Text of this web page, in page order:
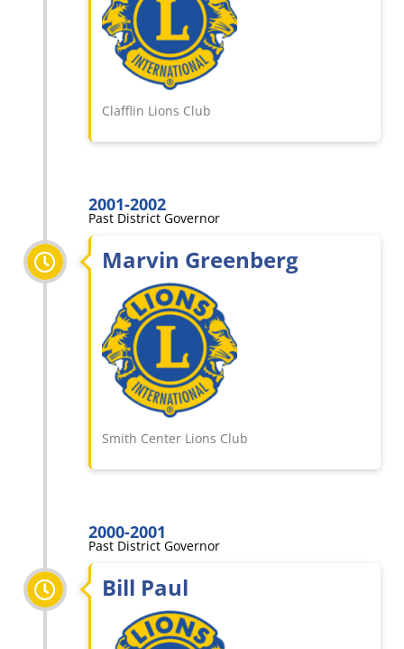
Clafflin Lions Club
2001-2002
Past District Governor
Marvin Greenberg
Smith Center Lions Club
2000-2001
Past District Governor
Bill Paul